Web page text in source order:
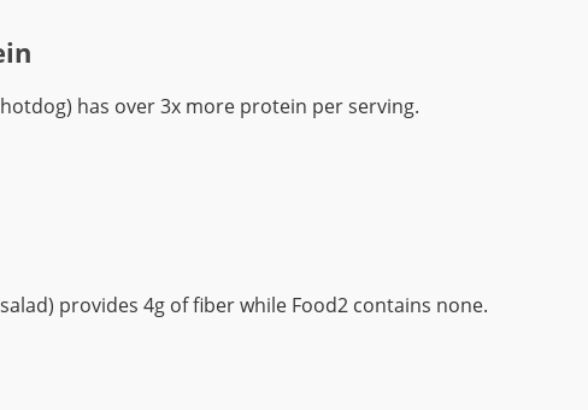
has over 3x more protein per serving.
provides 4g of fiber while Food2 contains none.